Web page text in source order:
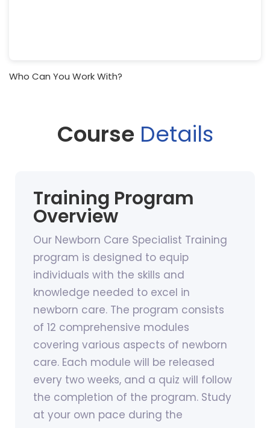
Who Can You Work With?
Course Details
Training Program
Overview
Our Newborn Care Specialist Training
program is designed to equip
individuals with the skills and
knowledge needed to excel in
newborn care. The program consists
of 12 comprehensive modules
covering various aspects of newborn
care. Each module will be released
every two weeks, and a quiz will follow
the completion of the program. Study
at your own pace during the